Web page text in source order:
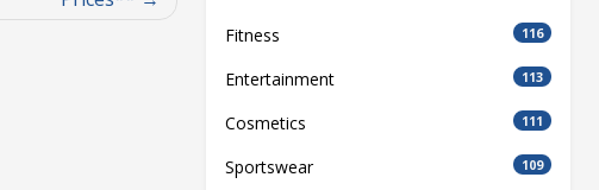
Fitness 116
Entertainment 113
Cosmetics 111
Sportswear 109